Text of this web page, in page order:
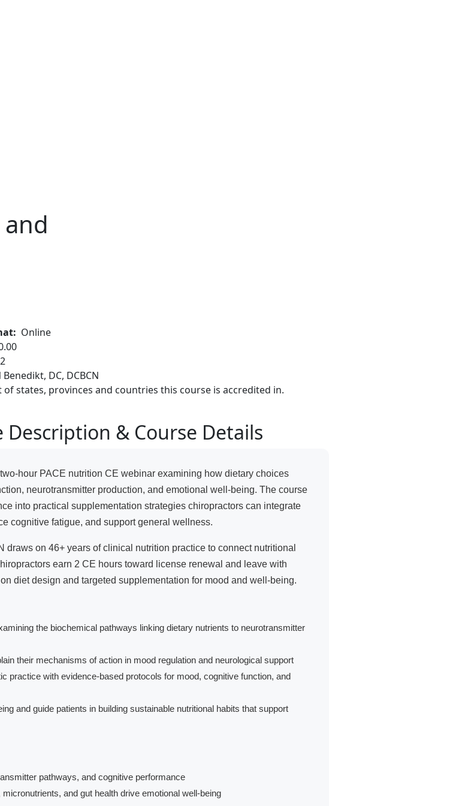
Online
2
DC, DCBCN
of states, provinces and countries this course is accredited in.
Description & Course Details
hour PACE nutrition CE webinar examining how dietary choices
neurotransmitter production, and emotional well-being. The course
into practical supplementation strategies chiropractors can integrate
cognitive fatigue, and support general wellness.
draws on 46+ years of clinical nutrition practice to connect nutritional
earn 2 CE hours toward license renewal and leave with
diet design and targeted supplementation for mood and well-being.
the biochemical pathways linking dietary nutrients to neurotransmitter
their mechanisms of action in mood regulation and neurological support
practice with evidence-based protocols for mood, cognitive function, and
and guide patients in building sustainable nutritional habits that support
pathways, and cognitive performance
and gut health drive emotional well-being